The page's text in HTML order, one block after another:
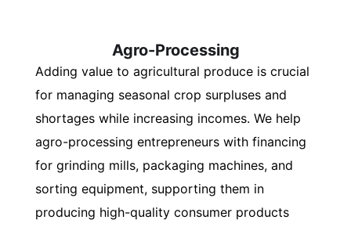
Agro-Processing
Adding value to agricultural produce is crucial
for managing seasonal crop surpluses and
shortages while increasing incomes. We help
agro-processing entrepreneurs with financing
for grinding mills, packaging machines, and
sorting equipment, supporting them in
producing high-quality consumer products